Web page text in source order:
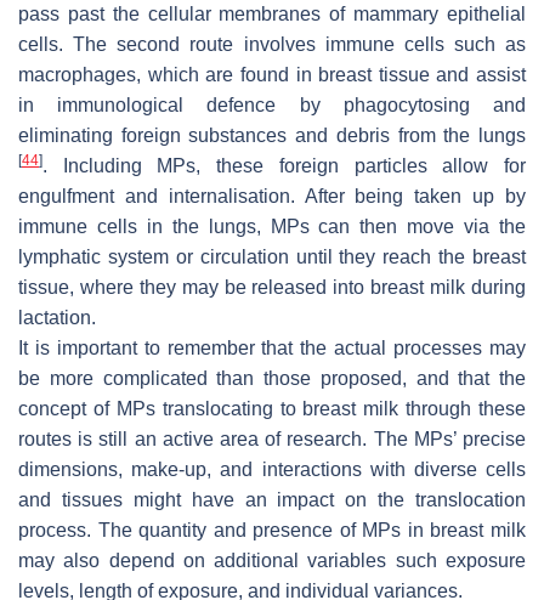
pass past the cellular membranes of mammary epithelial
cells. The second route involves immune cells such as
macrophages, which are found in breast tissue and assist
in immunological defence by phagocytosing and
eliminating foreign substances and debris from the lungs
[44]. Including MPs, these foreign particles allow for
engulfment and internalisation. After being taken up by
immune cells in the lungs, MPs can then move via the
lymphatic system or circulation until they reach the breast
tissue, where they may be released into breast milk during
lactation.
It is important to remember that the actual processes may
be more complicated than those proposed, and that the
concept of MPs translocating to breast milk through these
routes is still an active area of research. The MPs’ precise
dimensions, make-up, and interactions with diverse cells
and tissues might have an impact on the translocation
process. The quantity and presence of MPs in breast milk
may also depend on additional variables such exposure
levels, length of exposure, and individual variances.